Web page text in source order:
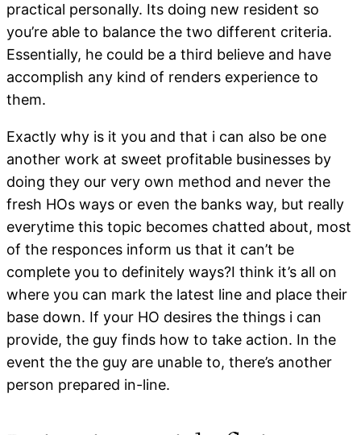
practical personally. Its doing new resident so
you’re able to balance the two different criteria.
Essentially, he could be a third believe and have
accomplish any kind of renders experience to
them.
Exactly why is it you and that i can also be one
another work at sweet profitable businesses by
doing they our very own method and never the
fresh HOs ways or even the banks way, but really
everytime this topic becomes chatted about, most
of the responces inform us that it can’t be
complete you to definitely ways?I think it’s all on
where you can mark the latest line and place their
base down. If your HO desires the things i can
provide, the guy finds how to take action. In the
event the the guy are unable to, there’s another
person prepared in-line.